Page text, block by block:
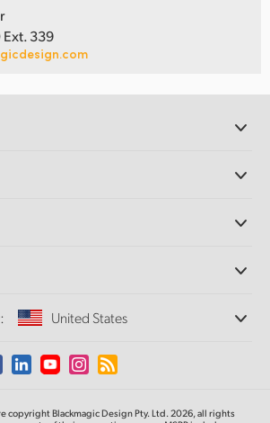
339
Software
United States
Country or Territory
copyright Blackmagic Design Pty. Ltd. 2026, all rights